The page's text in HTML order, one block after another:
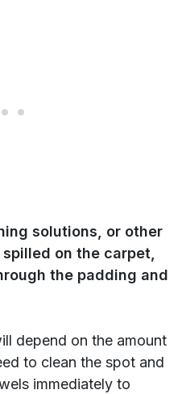
solutions, or other
on the carpet,
the padding and
depend on the amount
to clean the spot and
immediately to